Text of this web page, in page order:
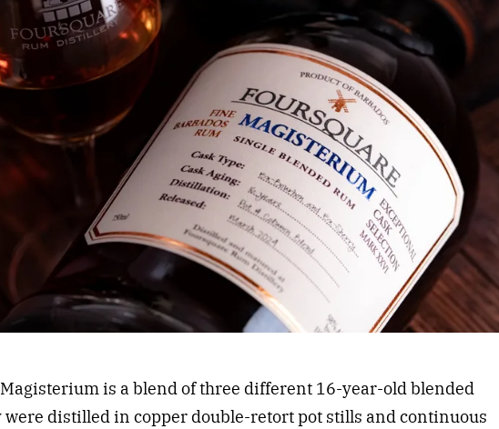
is a blend of three different 16-year-old blended
were distilled in copper double-retort pot stills and continuous